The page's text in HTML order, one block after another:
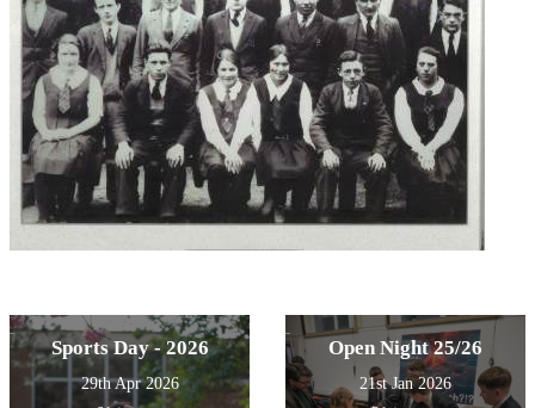
Sports Day - 2026
29th Apr 2026
Open Night 25/26
21st Jan 2026